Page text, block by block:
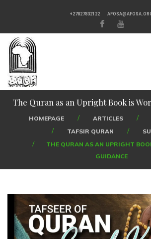
+27827832122
The Quran as an Upright Book is
HOMEPAGE ARTICLES
TAFSIR QURAN
THE QURAN AS AN UPRIGHT
GUIDANCE